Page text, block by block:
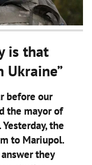
is that
Ukraine”
before our
the mayor of
the
to Mariupol.
they